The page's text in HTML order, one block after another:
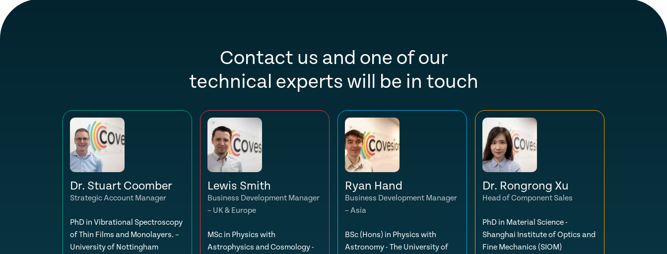
Contact us and one of our
technical experts will be in touch
Dr. Stuart Coomber
Strategic Account Manager
PhD in Vibrational Spectroscopy
of Thin Films and Monolayers. –
University of Nottingham
Lewis Smith
Business Development Manager
– UK & Europe
MSc in Physics with
Astrophysics and Cosmology -
Ryan Hand
Business Development Manager
– Asia
BSc (Hons) in Physics with
Astronomy - The University of
Dr. Rongrong Xu
Head of Component Sales
PhD in Material Science -
Shanghai Institute of Optics and
Fine Mechanics (SIOM)